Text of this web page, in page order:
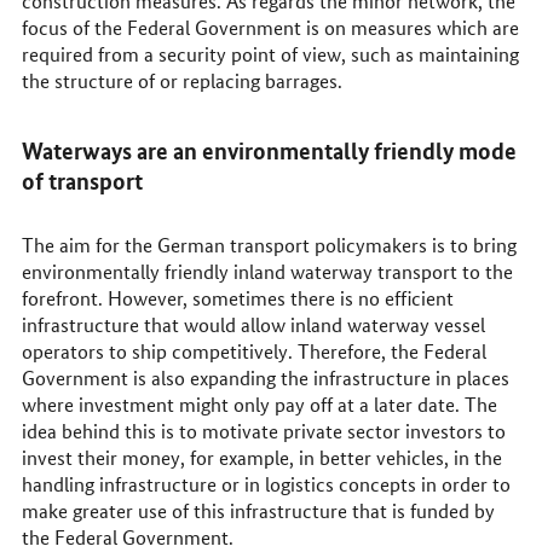
focus of the Federal Government is on measures which are
required from a security point of view, such as maintaining
the structure of or replacing barrages.
Waterways are an environmentally friendly mode
of transport
The aim for the German transport policymakers is to bring
environmentally friendly inland waterway transport to the
forefront. However, sometimes there is no efficient
infrastructure that would allow inland waterway vessel
operators to ship competitively. Therefore, the Federal
Government is also expanding the infrastructure in places
where investment might only pay off at a later date. The
idea behind this is to motivate private sector investors to
invest their money, for example, in better vehicles, in the
handling infrastructure or in logistics concepts in order to
make greater use of this infrastructure that is funded by
the Federal Government.